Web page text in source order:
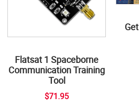
Flatsat 1 Spaceborne
Communication Training
Tool
$71.95
Get